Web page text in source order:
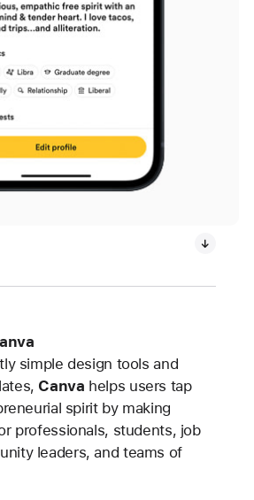
simple design tools and
Canva helps users tap
spirit by making
professionals, students, job
leaders, and teams of